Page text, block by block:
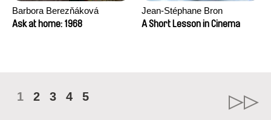
Barbora Berezňáková
Ask at home: 1968
Jean-Stéphane Bron
A Short Lesson in Cinema
1 2 3 4 5